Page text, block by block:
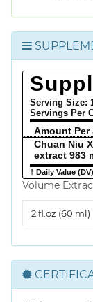
Serving Size:
Servings Per
Amount Per
Chuan Niu
extract 983
† Daily Value
Volume
Extract